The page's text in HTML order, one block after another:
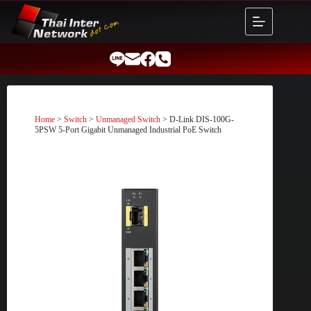
content
Home > Switch > Unmanaged Switch > D-Link DIS-100G-
5PSW 5-Port Gigabit Unmanaged Industrial PoE Switch